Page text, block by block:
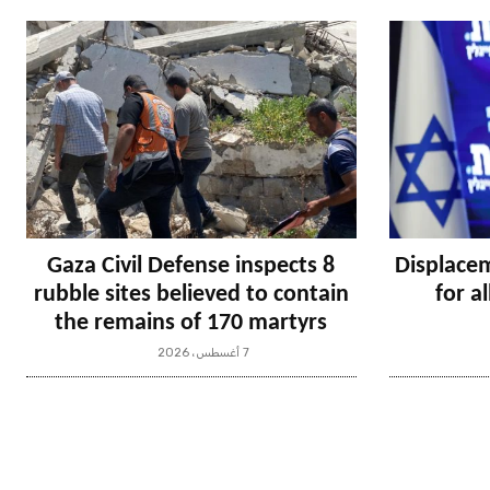
for
Gaza Civil Defense inspects 8
rubble sites believed to contain
the remains of 170 martyrs
7 أغسطس، 2026